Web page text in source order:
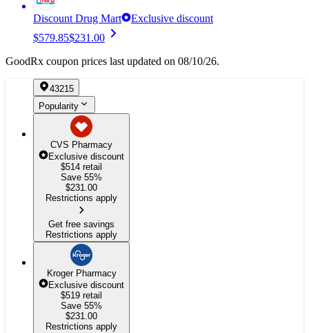
Discount Drug Mart
Exclusive discount
$579.85$231.00
GoodRx coupon prices last updated on 08/10/26.
43215
Popularity
CVS Pharmacy
Exclusive discount
$514 retail
Save 55%
$231.00
Restrictions apply
Get free savings
Restrictions apply
Kroger Pharmacy
Exclusive discount
$519 retail
Save 55%
$231.00
Restrictions apply